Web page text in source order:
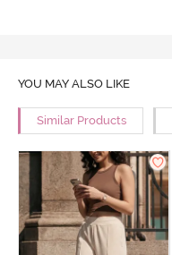
YOU MAY ALSO LIKE
Similar Products